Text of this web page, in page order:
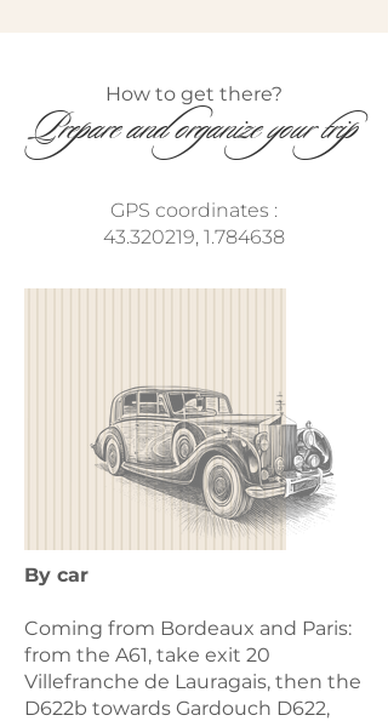
How to get there?​
Prepare and organize your trip
GPS coordinates :
43.320219, 1.784638
By car
Coming from Bordeaux and Paris:
from the A61, take exit 20
Villefranche de Lauragais, then the
D622b towards Gardouch D622,